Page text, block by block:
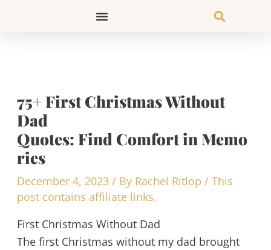
75+ First Christmas Without
Dad
Quotes: Find Comfort in Memo
ries
December 4, 2023 / By Rachel Ritlop / This
post contains affiliate links.
First Christmas Without Dad
The first Christmas without my dad brought